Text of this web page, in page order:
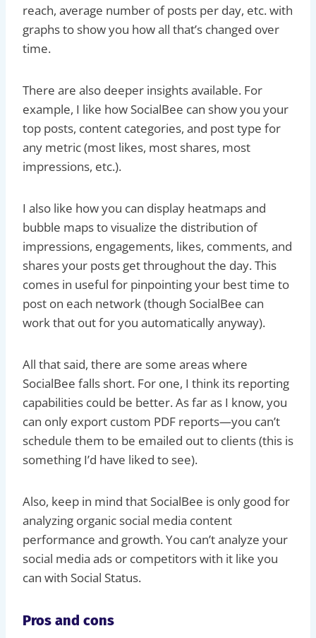
reach, average number of posts per day, etc. with
graphs to show you how all that’s changed over
time.
There are also deeper insights available. For
example, I like how SocialBee can show you your
top posts, content categories, and post type for
any metric (most likes, most shares, most
impressions, etc.).
I also like how you can display heatmaps and
bubble maps to visualize the distribution of
impressions, engagements, likes, comments, and
shares your posts get throughout the day. This
comes in useful for pinpointing your best time to
post on each network (though SocialBee can
work that out for you automatically anyway).
All that said, there are some areas where
SocialBee falls short. For one, I think its reporting
capabilities could be better. As far as I know, you
can only export custom PDF reports—you can’t
schedule them to be emailed out to clients (this is
something I’d have liked to see).
Also, keep in mind that SocialBee is only good for
analyzing organic social media content
performance and growth. You can’t analyze your
social media ads or competitors with it like you
can with Social Status.
Pros and cons